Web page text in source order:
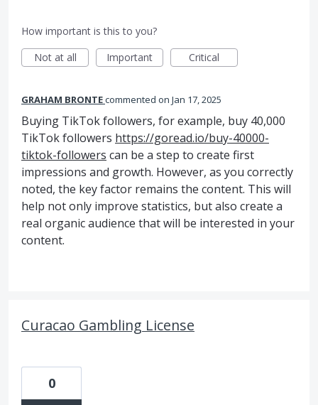
How important is this to you?
Not at all
Important Critical
GRAHAM BRONTEcommented Jan 17, 2025
Buying TikTok followers, for example, buy 40,000
TikTok followers https://goread.io/buy-40000-
tiktok-followers can be a step to create first
impressions and growth. However, as you correctly
noted, the key factor remains the content. This will
help not only improve statistics, but also create a
real organic audience that will be interested in your
content.
Curacao Gambling License
0